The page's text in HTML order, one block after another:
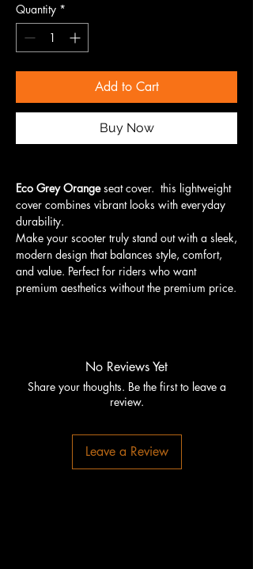
Quantity *
Add to Cart
Buy Now
Eco Grey Orangeseat cover. this lightweight
cover combines vibrant looks with everyday
durability.
Make your scooter truly stand out with a sleek,
modern design that balances style, comfort,
and value. Perfect for riders who want
premium aesthetics without the premium price.
No Reviews Yet
Share your thoughts. Be the first to leave a
review.
Leave a Review